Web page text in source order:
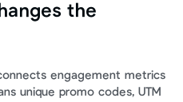
the
engagement metrics
unique promo codes, UTM